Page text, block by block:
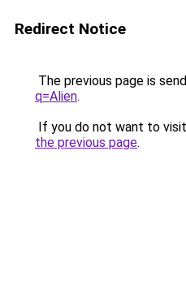
Redirect Notice
The previous page is
q=Alien.
If you do not want to
the previous page.